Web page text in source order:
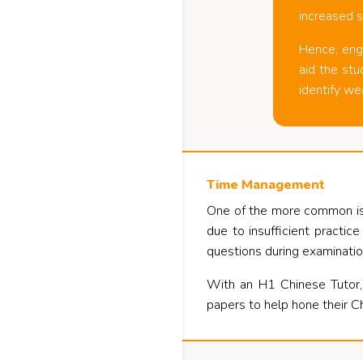
increased
Hence,
aid the
identify
Time Management
One of the more common
due to insufficient
questions during
With an H1 Chinese
papers to help hone their